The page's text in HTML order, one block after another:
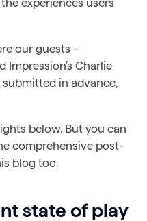
experiences users
our guests –
Impression’s Charlie
in advance,
below. But you can
comprehensive post-
blog too.
state of play